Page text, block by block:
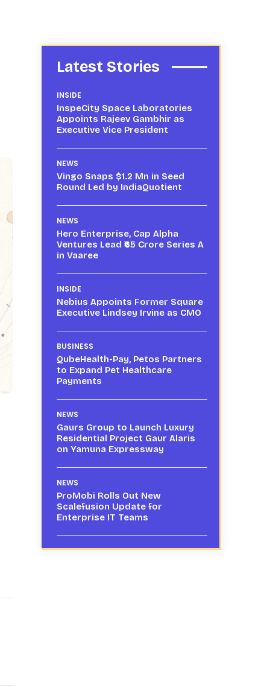
Latest Stories
INSIDE
InspeCity Space Laboratories
Appoints Rajeev Gambhir as
Executive Vice President
NEWS
Vingo Snaps $1.2 Mn in Seed
Round Led by IndiaQuotient
NEWS
Hero Enterprise, Cap Alpha
Ventures Lead ₹65 Crore Series A
in Vaaree
INSIDE
Nebius Appoints Former Square
Executive Lindsey Irvine as CMO
BUSINESS
QubeHealth-Pay, Petos Partners
to Expand Pet Healthcare
Payments
NEWS
Gaurs Group to Launch Luxury
Residential Project Gaur Alaris
on Yamuna Expressway
NEWS
ProMobi Rolls Out New
Scalefusion Update for
Enterprise IT Teams